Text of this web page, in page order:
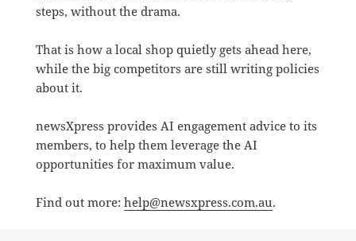
steps, without the drama.
That is how a local shop quietly gets ahead here,
while the big competitors are still writing policies
about it.
newsXpress provides AI engagement advice to its
members, to help them leverage the AI
opportunities for maximum value.
Find out more: help@newsxpress.com.au.